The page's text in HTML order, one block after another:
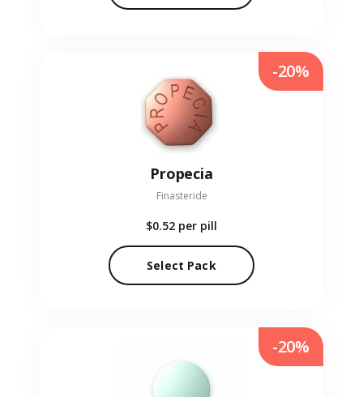
Propecia
Finasteride
$0.52 per pill
Select Pack
-20%
-20%